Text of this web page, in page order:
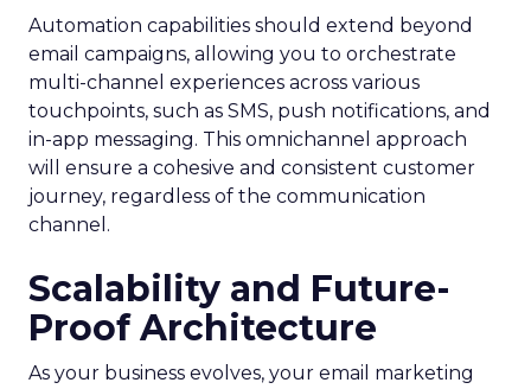
Automation capabilities should extend beyond
email campaigns, allowing you to orchestrate
multi-channel experiences across various
touchpoints, such as SMS, push notifications, and
in-app messaging. This omnichannel approach
will ensure a cohesive and consistent customer
journey, regardless of the communication
channel.
Scalability and Future-
Proof Architecture
As your business evolves, your email marketing